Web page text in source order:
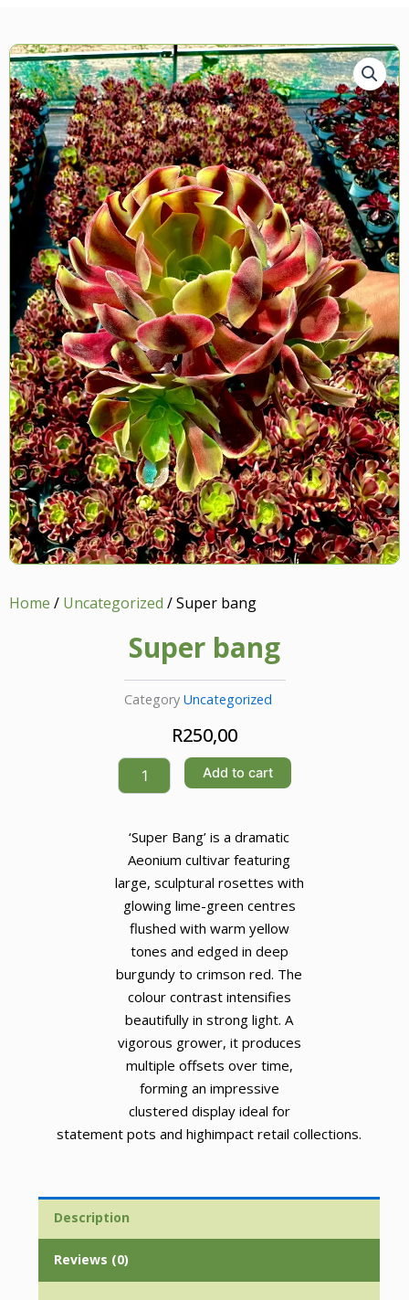
Home / Uncategorized / Super bang
Super bang
Category Uncategorized
R250,00
Super
bang
quantity
Add to cart
‘Super Bang’ is a dramatic
Aeonium cultivar featuring
large, sculptural rosettes with
glowing lime-green centres
flushed with warm yellow
tones and edged in deep
burgundy to crimson red. The
colour contrast intensifies
beautifully in strong light. A
vigorous grower, it produces
multiple offsets over time,
forming an impressive
clustered display ideal for
statement pots and highimpact retail collections.
Description
Reviews (0)